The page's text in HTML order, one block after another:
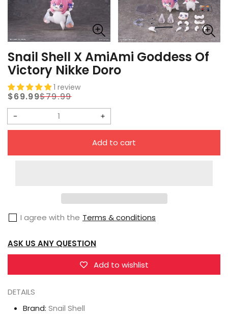
Snail Shell X AmiAmi Goddess Of
Victory Nikke Doro
1 review
Sale
price
$69.99
Regular
price
$79.99
Decrease
Goddess
Victory
Doro
Increase
quantity
X
AmiAmi
Goddess
Nikke
Doro
Add to cart
I agree with the Terms & conditions
ASK US ANY QUESTION
Add to wishlist
DETAILS
Brand: Snail Shell